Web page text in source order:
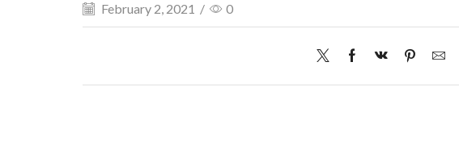
February 2, 2021 / 0